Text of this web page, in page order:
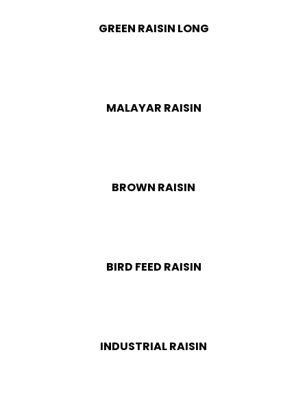
GREEN RAISIN LONG
MALAYAR RAISIN
BROWN RAISIN
BIRD FEED RAISIN
INDUSTRIAL RAISIN